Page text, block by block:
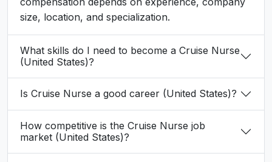
size, location, and specialization.
What skills do I need to become a Cruise Nurse
(United States)?
Is Cruise Nurse a good career (United States)?
How competitive is the Cruise Nurse job
market (United States)?